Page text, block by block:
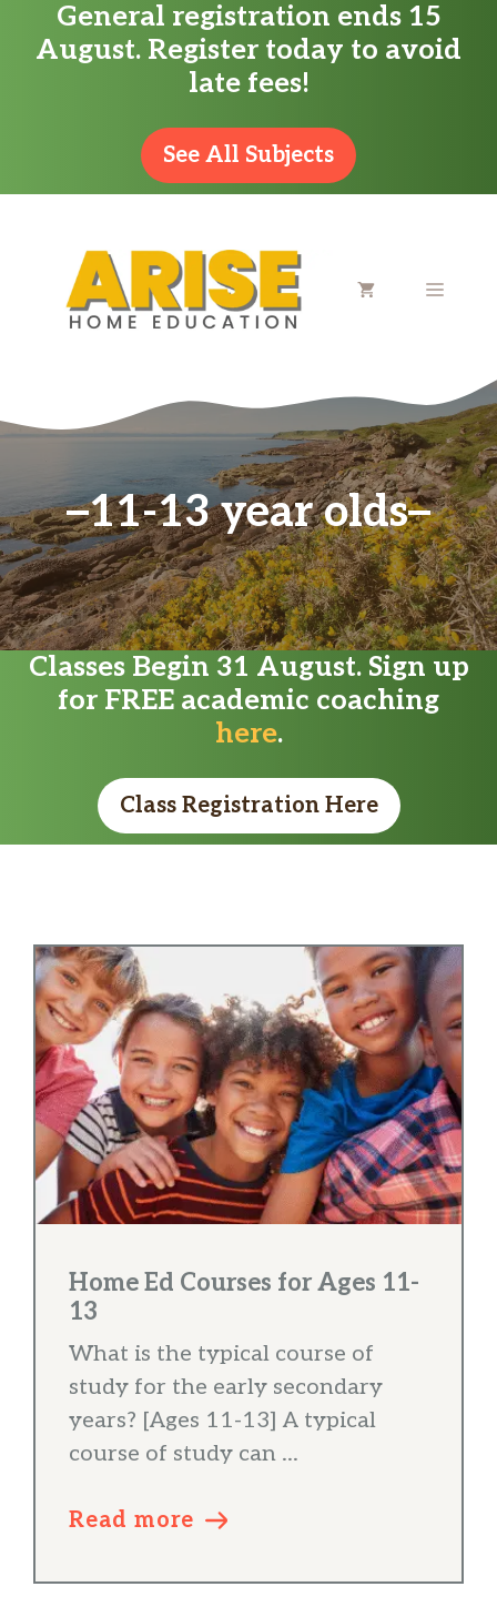
General registration ends 15
August. Register today to avoid
late fees!
See All Subjects
MENU
11-13 year olds
Classes Begin 31 August. Sign up
for FREE academic coaching
here.
Class Registration Here
Home Ed Courses for Ages 11-
13
What is the typical course of
study for the early secondary
years? [Ages 11-13] A typical
course of study can ...
Read more